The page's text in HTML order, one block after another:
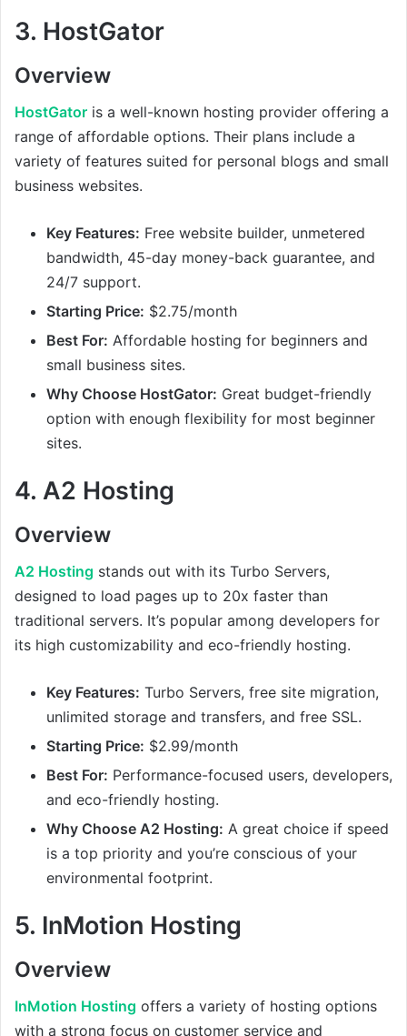
3. HostGator
Overview
HostGator is a well-known hosting provider offering a
range of affordable options. Their plans include a
variety of features suited for personal blogs and small
business websites.
Key Features: Free website builder, unmetered
bandwidth, 45-day money-back guarantee, and
24/7 support.
Starting Price: $2.75/month
Best For: Affordable hosting for beginners and
small business sites.
Why Choose HostGator: Great budget-friendly
option with enough flexibility for most beginner
sites.
4. A2 Hosting
Overview
A2 Hosting stands out with its Turbo Servers,
designed to load pages up to 20x faster than
traditional servers. It’s popular among developers for
its high customizability and eco-friendly hosting.
Key Features: Turbo Servers, free site migration,
unlimited storage and transfers, and free SSL.
Starting Price: $2.99/month
Best For: Performance-focused users, developers,
and eco-friendly hosting.
Why Choose A2 Hosting: A great choice if speed
is a top priority and you’re conscious of your
environmental footprint.
5. InMotion Hosting
Overview
InMotion Hosting offers a variety of hosting options
with a strong focus on customer service and